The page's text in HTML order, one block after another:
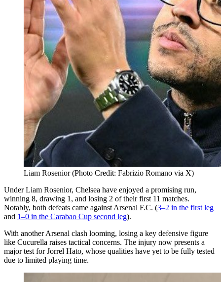
Liam Rosenior (Photo Credit: Fabrizio Romano via X)
Under Liam Rosenior, Chelsea have enjoyed a promising run,
winning 8, drawing 1, and losing 2 of their first 11 matches.
Notably, both defeats came against Arsenal F.C. (3–2 in the first leg
and 1–0 in the Carabao Cup second leg).
With another Arsenal clash looming, losing a key defensive figure
like Cucurella raises tactical concerns. The injury now presents a
major test for Jorrel Hato, whose qualities have yet to be fully tested
due to limited playing time.